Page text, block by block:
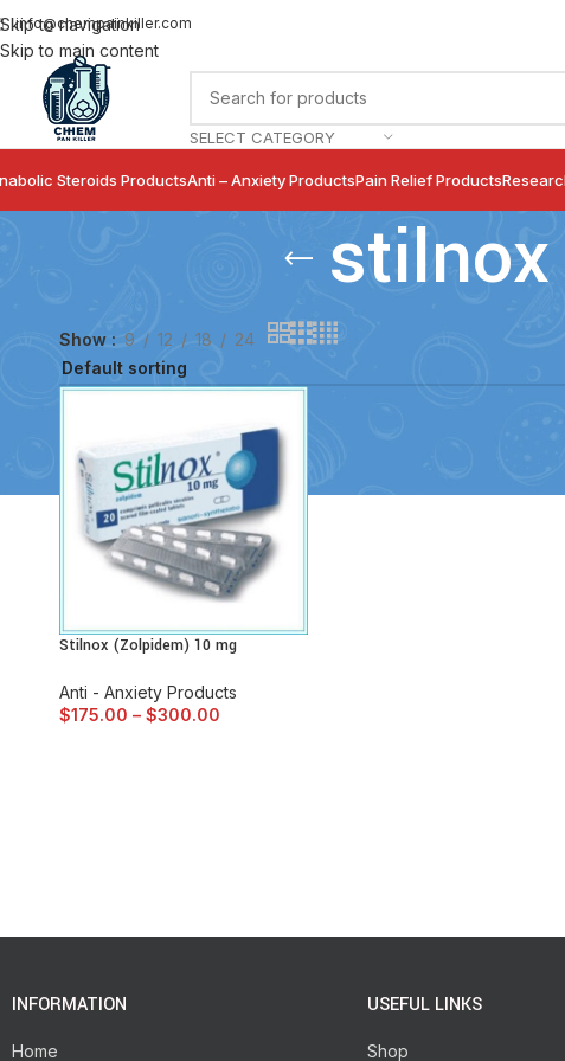
Skip to navigation
Skip to main content
info@chempainkiller.com
SELECT CATEGORY
Steroids ProductsAnti – Anxiety ProductsPain Relief Products
Show 9 12 18 24
Stilnox (Zolpidem) 10 mg
Anti - Anxiety Products
$175.00 – $300.00
INFORMATION
Home
USEFUL LINKS
Shop